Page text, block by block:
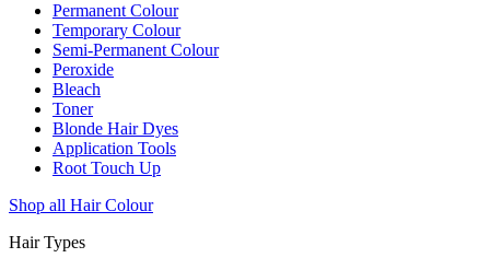
Permanent Colour
Temporary Colour
Semi-Permanent Colour
Peroxide
Bleach
Toner
Blonde Hair Dyes
Application Tools
Root Touch Up
Shop all Hair Colour
Hair Types